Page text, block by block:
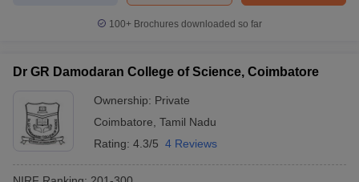
100+ Brochures downloaded so far
Dr GR Damodaran College of Science, Coimbatore
Ownership: Private
Coimbatore Tamil Nadu
Rating: 4.3/5 4 Reviews